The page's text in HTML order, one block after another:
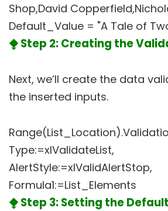
Shop,David
Default_Value = "A Tale of
⧪ Step 2: Creating the
Next, we’ll create the data
the inserted inputs.
Type:=xlValidateList,
AlertStyle:=xlValidAlertStop,
Formula1:=List_Elements
⧪ Step 3: Setting the